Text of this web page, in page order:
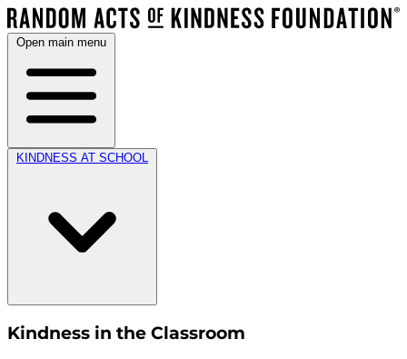
Open main menu
KINDNESS AT SCHOOL
Kindness in the Classroom